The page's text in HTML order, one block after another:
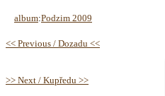
album:Podzim 2009
<< Previous / Dozadu <<
>> Next / Kupředu >>